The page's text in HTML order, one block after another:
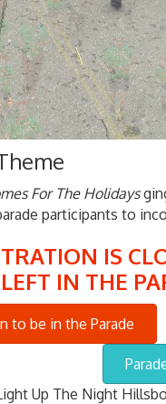
For The Holidays
participants to
IS
IN THE
to be in the Parade
Up The Night